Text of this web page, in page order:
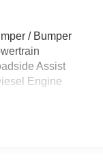
/ Bumper
Assist
Engine